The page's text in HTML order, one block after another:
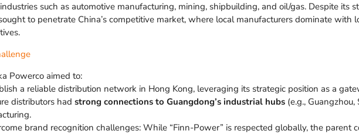
such as automotive manufacturing, mining, shipbuilding, and oil/gas. Despite its
to penetrate China’s competitive market, where local manufacturers dominate
Powerco aimed to:
a reliable distribution network in Hong Kong, leveraging its strategic position as a
distributors had strong connections to Guangdong’s industrial hubs (e.g.,
brand recognition challenges: While “Finn-Power” is respected globally, the parent